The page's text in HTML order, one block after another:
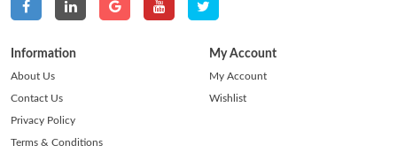
Information
About Us
Contact Us
Privacy Policy
Terms & Conditions
My Account
My Account
Wishlist